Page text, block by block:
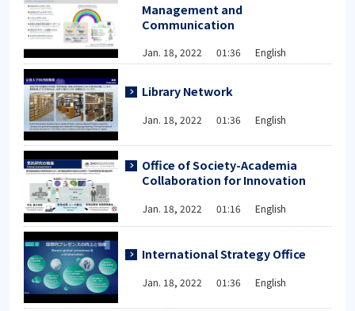
Management and
Communication
Jan. 18, 2022 01:36 English
Library Network
Jan. 18, 2022 01:36 English
Office of Society-Academia
Collaboration for Innovation
Jan. 18, 2022 01:16 English
International Strategy Office
Jan. 18, 2022 01:36 English